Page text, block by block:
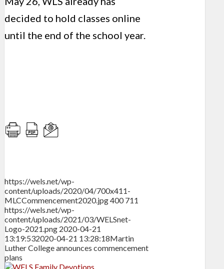
decided to hold classes online
until the end of the school year.
https://wels.net/wp-
content/uploads/2020/04/700x411-
MLCCommencement2020.jpg400 711
https://wels.net/wp-
content/uploads/2021/03/WELSnet-
Logo-2021.png 2020-04-21
13:19:532020-04-21 13:28:18Martin
Luther College announces commencement
plans